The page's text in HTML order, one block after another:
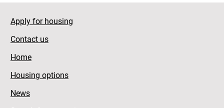
Apply for housing
Contact us
Home
Housing options
News